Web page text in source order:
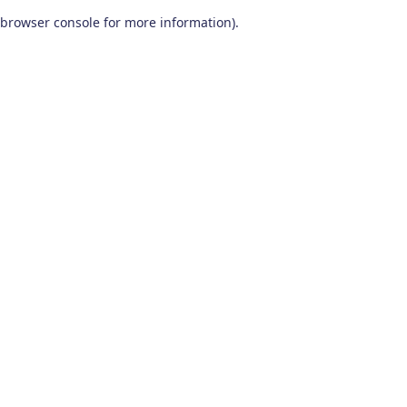
browser console for more information).